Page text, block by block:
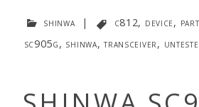
shinwa | c812, device,
sc905g, shinwa,transceiver,